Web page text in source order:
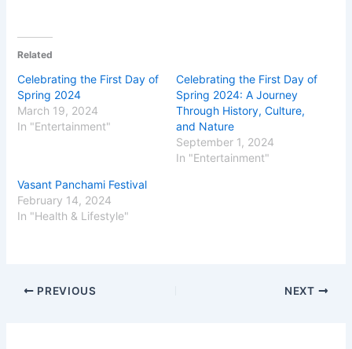
Related
Celebrating the First Day of
Spring 2024
March 19, 2024
In "Entertainment"
Celebrating the First Day of
Spring 2024: A Journey
Through History, Culture,
and Nature
September 1, 2024
In "Entertainment"
Vasant Panchami Festival
February 14, 2024
In "Health & Lifestyle"
PREVIOUS NEXT